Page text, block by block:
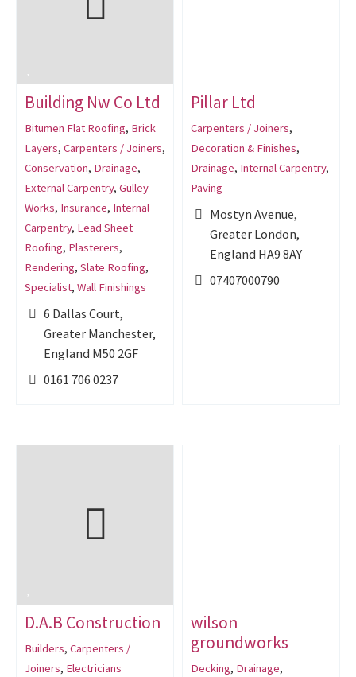
Building Nw Co Ltd
Bitumen Flat Roofing, Brick
Layers, Carpenters / Joiners,
Conservation, Drainage,
External Carpentry, Gulley
Works, Insurance, Internal
Carpentry, Lead Sheet
Roofing, Plasterers,
Rendering, Slate Roofing,
Specialist, Wall Finishings
6 Dallas Court,
Greater Manchester,
England M50 2GF
0161 706 0237
Pillar Ltd
Carpenters / Joiners,
Decoration & Finishes,
Drainage, Internal Carpentry,
Paving
Mostyn Avenue,
Greater London,
England HA9 8AY
07407000790
D.A.B Construction
Builders, Carpenters /
Joiners, Electricians
wilson
groundworks
Decking, Drainage,